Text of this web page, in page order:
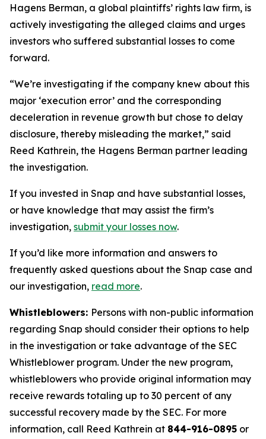
Hagens Berman, a global plaintiffs’ rights law firm, is
actively investigating the alleged claims and urges
investors who suffered substantial losses to come
forward.
“We’re investigating if the company knew about this
major ‘execution error’ and the corresponding
deceleration in revenue growth but chose to delay
disclosure, thereby misleading the market,” said
Reed Kathrein, the Hagens Berman partner leading
the investigation.
If you invested in Snap and have substantial losses,
or have knowledge that may assist the firm’s
investigation, submit your losses now.
If you’d like more information and answers to
frequently asked questions about the Snap case and
our investigation, read more.
Whistleblowers: Persons with non-public information
regarding Snap should consider their options to help
in the investigation or take advantage of the SEC
Whistleblower program. Under the new program,
whistleblowers who provide original information may
receive rewards totaling up to 30 percent of any
successful recovery made by the SEC. For more
information, call Reed Kathrein at 844-916-0895 or